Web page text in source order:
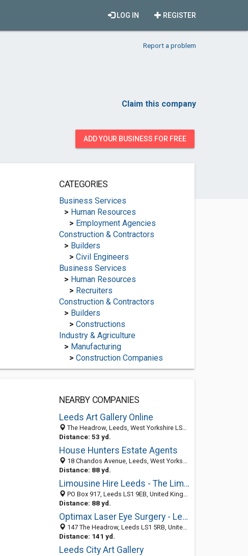
REGISTER
LOG IN
Report a problem
Claim this company
ADD YOUR BUSINESS FOR FREE
CATEGORIES
Business Services
> Human Resources
> Employment Agencies
Construction & Contractors
> Builders
> Civil Engineers
Business Services
> Human Resources
> Recruiters
Construction & Contractors
> Builders
> Constructions
Industry & Agriculture
> Manufacturing
> Construction Companies
NEARBY COMPANIES
Leeds Art Gallery Online
The Headrow, Leeds, West Yorkshire LS1 3AA, United Kingdom
Distance: 53 yd.
House Hunters Estate Agents
18 Chandos Avenue, Leeds, West Yorkshire LS1 1AA, United Kingdom
Distance: 88 yd.
Limousine Hire Leeds - The Limo Firm
PO Box 917, Leeds LS1 9EB, United Kingdom
Distance: 88 yd.
Optimax Laser Eye Surgery - Leeds
147 The Headrow, Leeds LS1 5RB, United Kingdom
Distance: 141 yd.
Leeds City Art Gallery